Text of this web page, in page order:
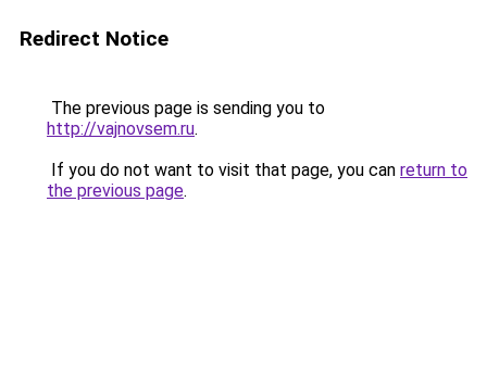
Redirect Notice
The previous page is sending you to
http://vajnovsem.ru.
If you do not want to visit that page, you can return to
the previous page.